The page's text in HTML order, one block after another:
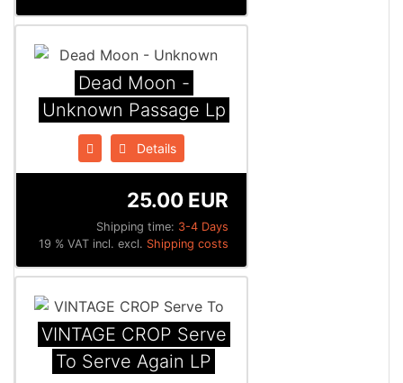
Dead Moon -
Unknown Passage Lp
Details
Shipping time: 3-4 Days
25.00 EUR
19 % VAT incl. excl. Shipping costs
VINTAGE CROP Serve
To Serve Again LP